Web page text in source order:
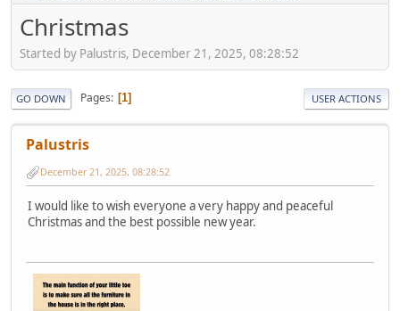
Christmas
Started by Palustris, December 21, 2025, 08:28:52
GO DOWN Pages 1 USER ACTIONS
Palustris
December 21, 2025, 08:28:52
I would like to wish everyone a very happy and peaceful
Christmas and the best possible new year.